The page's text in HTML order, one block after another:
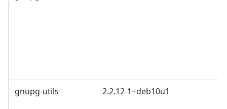
gnupg-utils 2.2.12-1+deb10u1